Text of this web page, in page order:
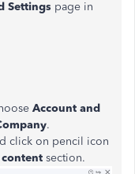
Settings page in
Account and
.
click on pencil icon
section.